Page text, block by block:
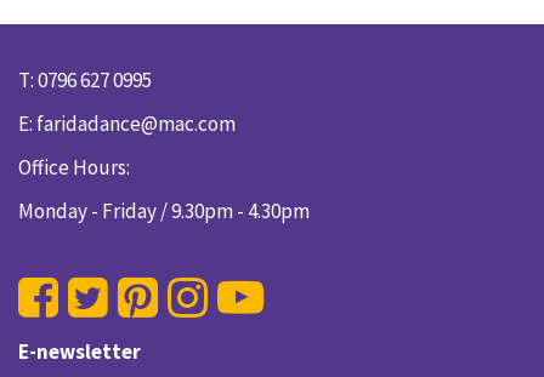
T: 0796 627 0995
E: faridadance@mac.com
Office Hours:
Monday - Friday / 9.30pm - 4.30pm
E-newsletter